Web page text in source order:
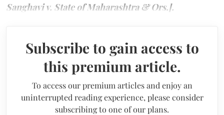
Sanghavi v. State of Maharashtra & Ors.].
Subscribe to gain access to
this premium article.
To access our premium articles and enjoy an
uninterrupted reading experience, please consider
subscribing to one of our plans.